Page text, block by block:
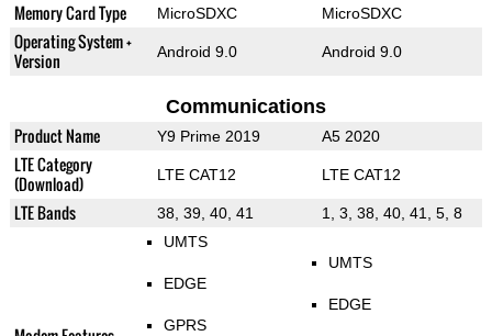
Memory Card Type MicroSDXC MicroSDXC
Operating System +
Version
Android 9.0 Android 9.0
Communications
Product Name Y9 Prime 2019 A5 2020
LTE Category
(Download)
LTE CAT12 LTE CAT12
LTE Bands 38, 39, 40, 41 1, 3, 38, 40, 41, 5, 8
UMTS
EDGE
GPRS
UMTS
EDGE